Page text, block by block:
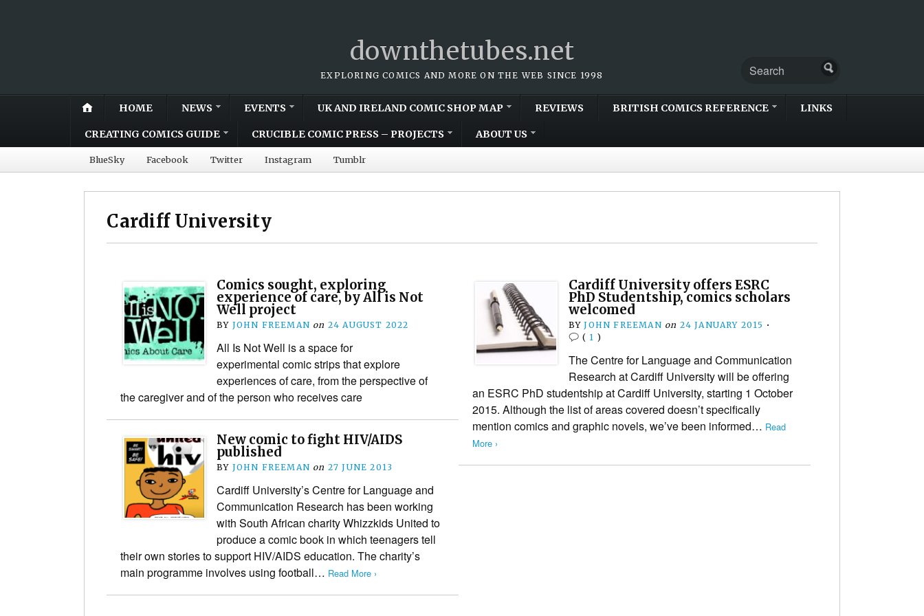
downthetubes.net
EXPLORING COMICS AND MORE ON THE WEB SINCE 1998
HOME NEWS EVENTS UK AND IRELAND COMIC SHOP MAP REVIEWS BRITISH COMICS REFERENCE LINKS
CREATING COMICS GUIDE CRUCIBLE COMIC PRESS – PROJECTS ABOUT US
BlueSky Facebook Twitter Instagram Tumblr
Cardiff University
Comics sought, exploring
experience of care, by All is Not
Well project
BY JOHN FREEMAN on 24 AUGUST 2022
All Is Not Well is a space for
experimental comic strips that explore
experiences of care, from the perspective of
the caregiver and of the person who receives care
Cardiff University offers ESRC
PhD Studentship, comics scholars
welcomed
BYJOHN FREEMAN on 24 JANUARY 2015 •
( 1 )
The Centre for Language and Communication
Research at Cardiff University will be offering
an ESRC PhD studentship at Cardiff University, starting 1 October
2015. Although the list of areas covered doesn’t specifically
mention comics and graphic novels, we’ve been informed… Read
More ›
New comic to fight HIV/AIDS
published
BY JOHN FREEMAN on 27 JUNE 2013
Cardiff University’s Centre for Language and
Communication Research has been working
with South African charity Whizzkids United to
produce a comic book in which teenagers tell
their own stories to support HIV/AIDS education. The charity’s
main programme involves using football… Read More ›